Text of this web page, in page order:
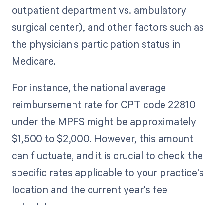
outpatient department vs. ambulatory
surgical center), and other factors such as
the physician's participation status in
Medicare.
For instance, the national average
reimbursement rate for CPT code 22810
under the MPFS might be approximately
$1,500 to $2,000. However, this amount
can fluctuate, and it is crucial to check the
specific rates applicable to your practice's
location and the current year's fee